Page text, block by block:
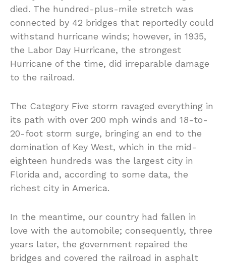
died. The hundred-plus-mile stretch was
connected by 42 bridges that reportedly could
withstand hurricane winds; however, in 1935,
the Labor Day Hurricane, the strongest
Hurricane of the time, did irreparable damage
to the railroad.
The Category Five storm ravaged everything in
its path with over 200 mph winds and 18-to-
20-foot storm surge, bringing an end to the
domination of Key West, which in the mid-
eighteen hundreds was the largest city in
Florida and, according to some data, the
richest city in America.
In the meantime, our country had fallen in
love with the automobile; consequently, three
years later, the government repaired the
bridges and covered the railroad in asphalt